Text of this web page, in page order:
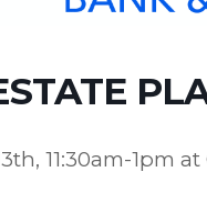
11:30am-1pm